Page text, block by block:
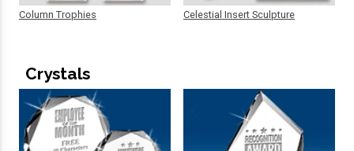
Column Trophies Celestial Insert Sculpture
Crystals